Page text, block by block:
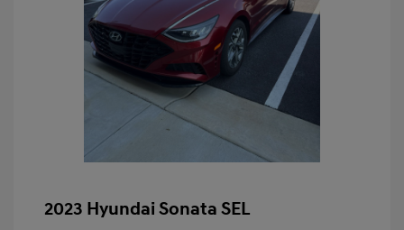
2023 Hyundai Sonata SEL